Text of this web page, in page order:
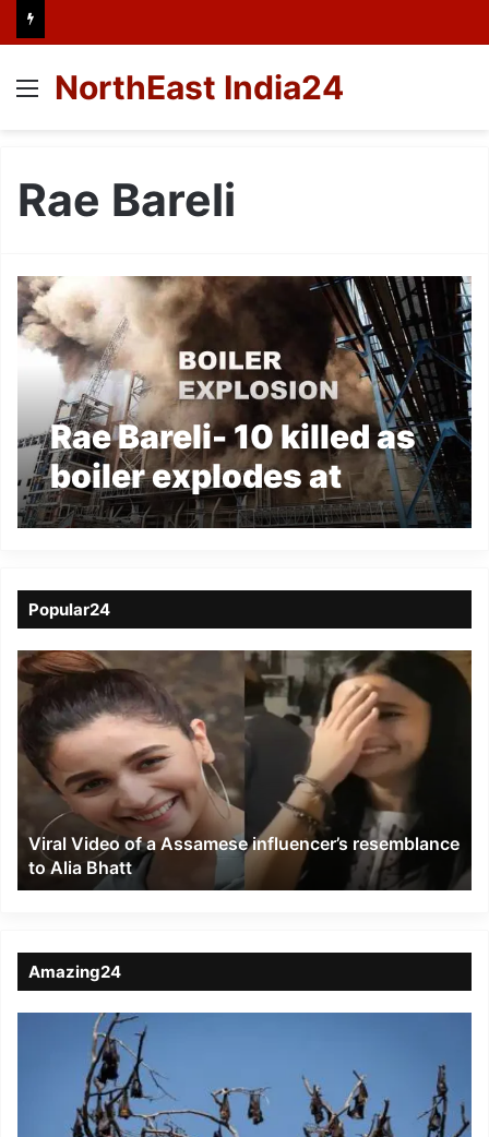
Menu
NorthEast India24
Rae Bareli
Rae Bareli- 10 killed as
boiler explodes at
Unchahar plant
Popular24
Viral
Video
of
a
Assamese
influencer’s
resemblance
Alia
Bhatt
Viral Video of a Assamese influencer’s resemblance
to Alia Bhatt
Amazing24